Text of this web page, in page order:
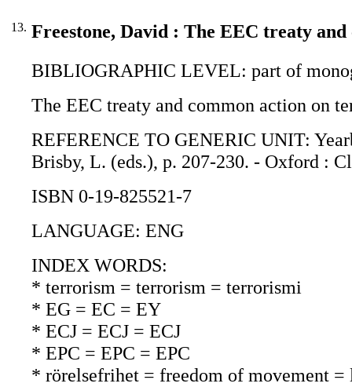
13. Freestone, David : The EEC treaty
BIBLIOGRAPHIC LEVEL: part of
The EEC treaty and common action on
REFERENCE TO GENERIC UNIT:
Brisby, L. (eds.), p. 207-230. - Oxford :
ISBN 0-19-825521-7
LANGUAGE: ENG
INDEX WORDS:
* terrorism = terrorism = terrorismi
* EG = EC = EY
* ECJ = ECJ = ECJ
* EPC = EPC = EPC
* rörelsefrihet = freedom of movement